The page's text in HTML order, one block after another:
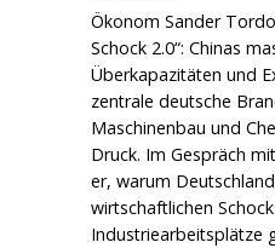
Ökonom Sander
Schock 2.0“: Chinas
Überkapazitäten und
zentrale deutsche
Maschinenbau und
Druck. Im Gespräch
er, warum
wirtschaftlichen
Industriearbeitsplätze